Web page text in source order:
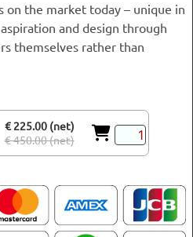
the market today – unique in
and design through
themselves rather than
€ 225.00 (net)
€ 450.00 (net)